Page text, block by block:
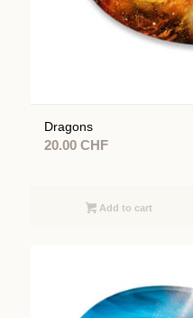
Dragons
20.00 CHF
Add to cart